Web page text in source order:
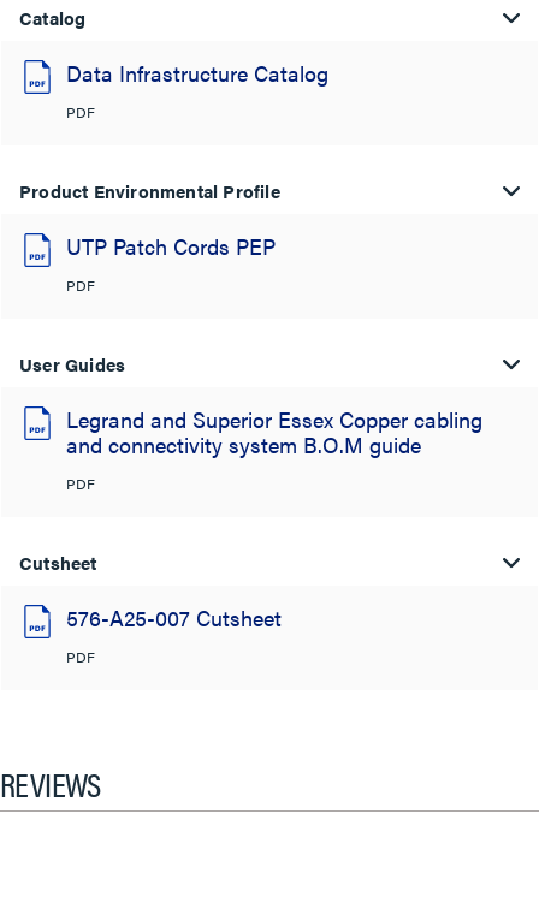
Catalog
Data Infrastructure Catalog
PDF
Product Environmental Profile
UTP Patch Cords PEP
PDF
User Guides
Legrand and Superior Essex Copper cabling
and connectivity system B.O.M guide
PDF
Cutsheet
576-A25-007 Cutsheet
PDF
REVIEWS